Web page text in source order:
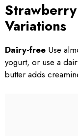
Variations
Dairy-free Use
yogurt, or use a
butter adds